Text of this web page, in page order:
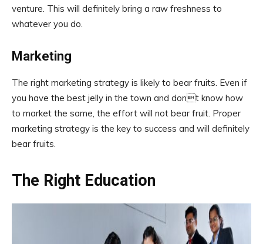
venture. This will definitely bring a raw freshness to
whatever you do.
Marketing
The right marketing strategy is likely to bear fruits. Even if
you have the best jelly in the town and dont know how
to market the same, the effort will not bear fruit. Proper
marketing strategy is the key to success and will definitely
bear fruits.
The Right Education